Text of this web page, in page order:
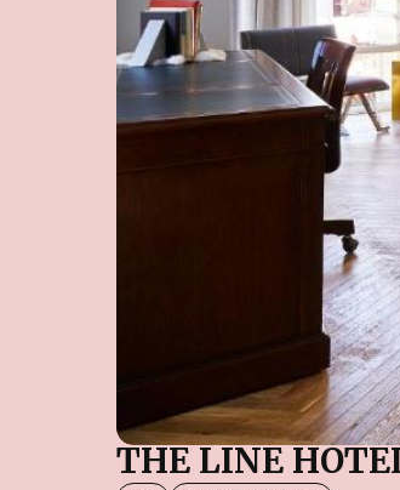
THE LINE